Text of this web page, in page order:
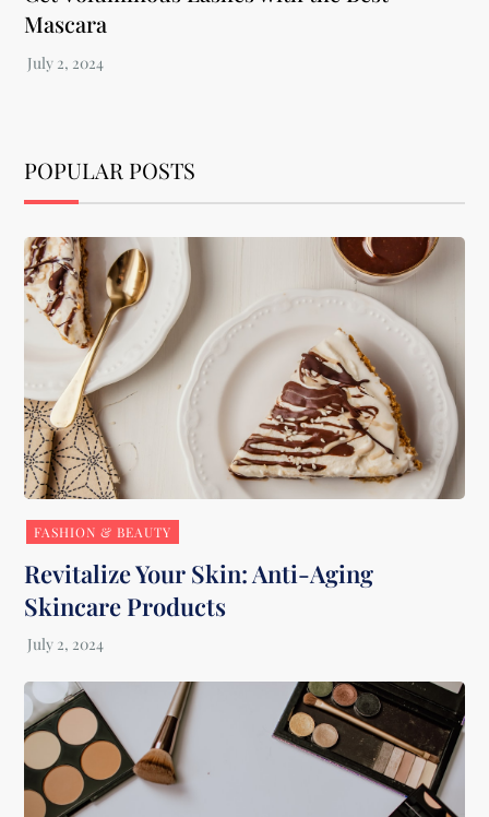
Mascara
POPULAR POSTS
FASHION & BEAUTY
Revitalize Your Skin: Anti-Aging
Skincare Products